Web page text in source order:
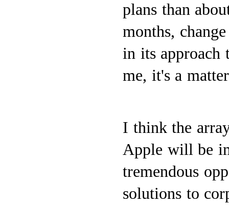
plans than
months,
in its approach
me, it's a
I think the
Apple will be
tremendous
solutions to